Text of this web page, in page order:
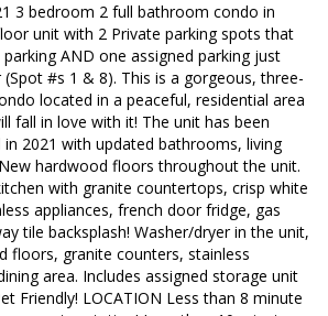
3 bedroom 2 full bathroom condo in
unit with 2 Private parking spots that
AND one assigned parking just
#s 1 & 8). This is a gorgeous, three-
located in a peaceful, residential area
fall in love with it! The unit has been
2021 with updated bathrooms, living
hardwood floors throughout the unit.
with granite countertops, crisp white
appliances, french door fridge, gas
tile backsplash! Washer/dryer in the unit,
floors, granite counters, stainless
area. Includes assigned storage unit
Friendly! LOCATION Less than 8 minute